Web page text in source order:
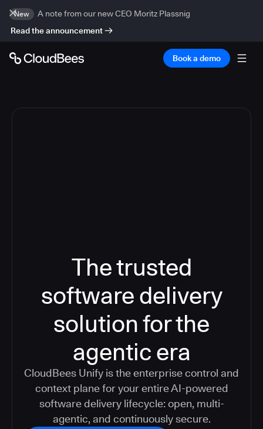
New
A note from our new CEO Moritz Plassnig
Read the announcement
Book a demo
The trusted
software delivery
solution for the
agentic era
CloudBees Unify is the enterprise control and
context plane for your entire AI-powered
software delivery lifecycle: open, multi-
agentic, and continuously secure.